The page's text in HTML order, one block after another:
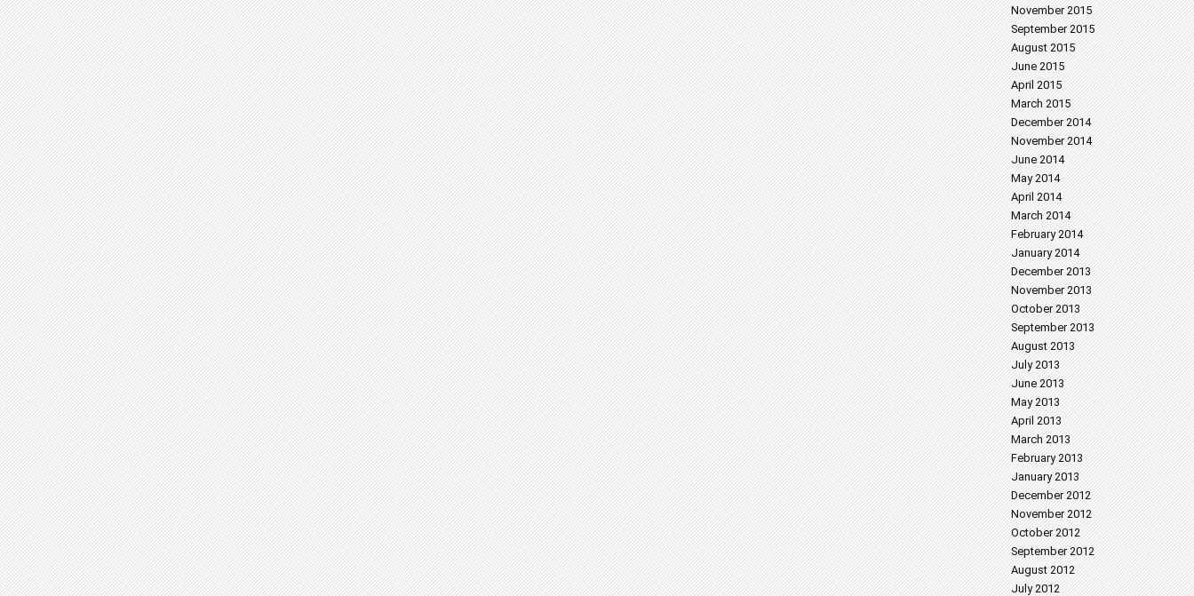
November 2015
September 2015
August 2015
June 2015
April 2015
March 2015
December 2014
November 2014
June 2014
May 2014
April 2014
March 2014
February 2014
January 2014
December 2013
November 2013
October 2013
September 2013
August 2013
July 2013
June 2013
May 2013
April 2013
March 2013
February 2013
January 2013
December 2012
November 2012
October 2012
September 2012
August 2012
July 2012